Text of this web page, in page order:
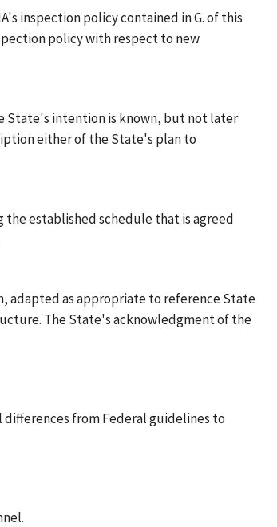
inspection policy contained in G. of this
policy with respect to new
State's intention is known, but not later
either of the State's plan to
the established schedule that is agreed
adapted as appropriate to reference State
The State's acknowledgment of the
from Federal guidelines to